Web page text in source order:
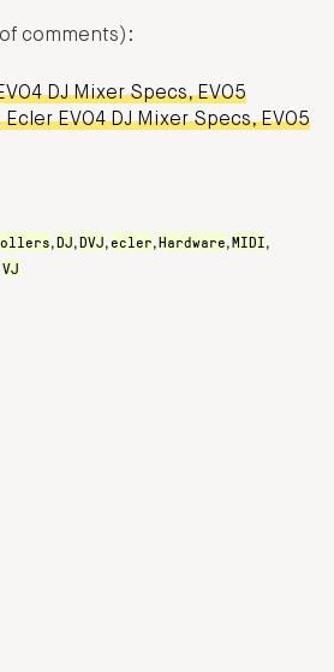
comments):
DJ Mixer Specs, EVO5
EVO4 DJ Mixer Specs, EVO5
,DJ,DVJ,ecler,Hardware,MIDI,
VJ